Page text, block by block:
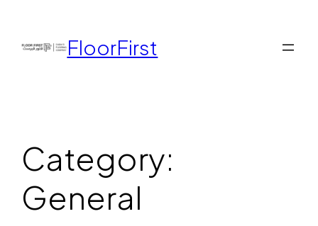
FloorFirst
Category:
General